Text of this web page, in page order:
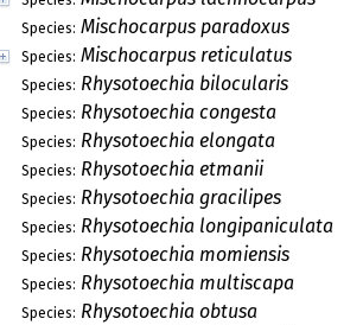
Species: Mischocarpus paradoxus
Species: Mischocarpus reticulatus
Species: Rhysotoechia bilocularis
Species: Rhysotoechia congesta
Species: Rhysotoechia elongata
Species: Rhysotoechia etmanii
Species: Rhysotoechia gracilipes
Species: Rhysotoechia longipaniculata
Species: Rhysotoechia momiensis
Species: Rhysotoechia multiscapa
Species: Rhysotoechia obtusa